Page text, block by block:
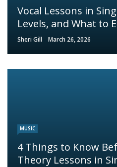
Vocal Lessons in
Levels, and What to
Sheri Gill March 26, 2026
MUSIC
4 Things to Know
Theory Lessons in